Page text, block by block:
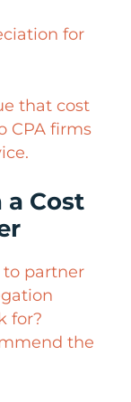
for
that cost
CPA firms
Cost
to partner
for?
the